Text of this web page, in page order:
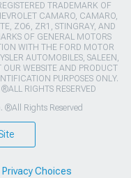
TRADEMARK OF
CAMARO, CAMARO,
ZO6, ZR1, STINGRAY, AND
OF GENERAL MOTORS
WITH THE FORD MOTOR
AUTOMOBILES, SALEEN,
WEBSITE AND PRODUCT
PURPOSES ONLY.
RIGHTS RESERVED
Rights Reserved
Privacy Choices